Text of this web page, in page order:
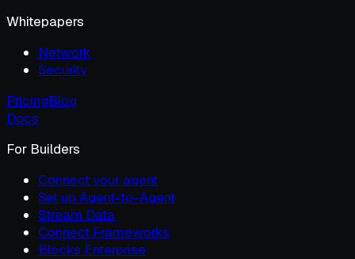
Whitepapers
Network
Security
PricingBlog
Docs
For Builders
Connect your agent
Set up Agent-to-Agent
Stream Data
Connect Frameworks
Blocks Enterprise